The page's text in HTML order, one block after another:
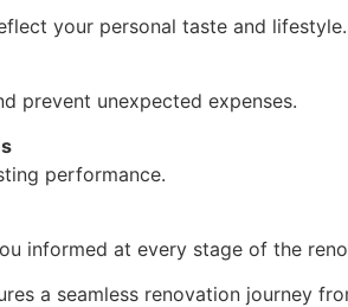
your personal taste and lifestyle.
prevent unexpected expenses.
performance.
informed at every stage of the
a seamless renovation journey